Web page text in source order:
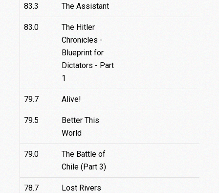
83.3 The Assistant
83.0
The Hitler
Chronicles -
Blueprint for
Dictators - Part
1
79.7 Alive!
79.5
Better This
World
79.0
The Battle of
Chile (Part 3)
78.7 Lost Rivers